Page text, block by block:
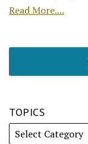
Read More....
TOPICS